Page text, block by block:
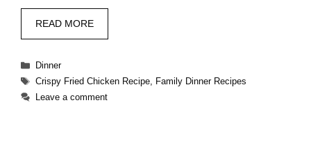
READ MORE
Categories
Dinner
Tags
Crispy Fried Chicken Recipe, Family Dinner Recipes
Leave a comment